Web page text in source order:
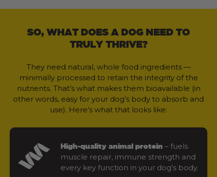
SO, WHAT DOES A DOG NEED TO
TRULY THRIVE?
They need natural, whole food ingredients —
minimally processed to retain the integrity of the
nutrients. That’s what makes them bioavailable (in
other words, easy for your dog’s body to absorb and
use). Here’s what that looks like:
High-quality animal protein – fuels
muscle repair, immune strength and
every key function in your dog’s body.